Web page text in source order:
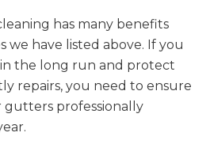
has many benefits
we have listed above. If you
the long run and protect
repairs, you need to ensure
professionally